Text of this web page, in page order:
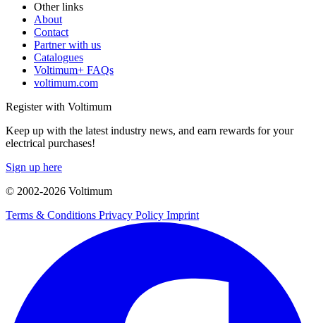
Other links
About
Contact
Partner with us
Catalogues
Voltimum+ FAQs
voltimum.com
Register with Voltimum
Keep up with the latest industry news, and earn rewards for your
electrical purchases!
Sign up here
© 2002-2026 Voltimum
Terms & Conditions Privacy Policy Imprint